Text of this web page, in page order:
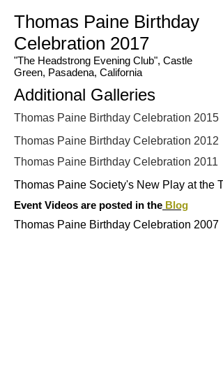
Thomas Paine Birthday
Celebration 2017
"The Headstrong Evening Club", Castle
Green, Pasadena, California
Additional Galleries
Thomas Paine Birthday Celebration 2015
Thomas Paine Birthday Celebration 2012
Thomas Paine Birthday Celebration 2011
Thomas Paine Society's New Play at the
Event Videos are posted in the Blog
Thomas Paine Birthday Celebration 2007